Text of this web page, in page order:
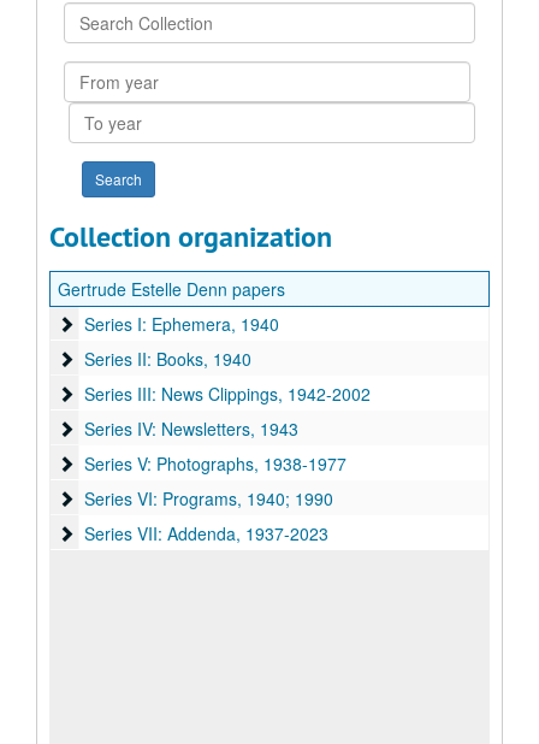
Search
Collection
From
year
To
year
Collection organization
Gertrude Estelle Denn papers
Series I: Ephemera
Series I: Ephemera, 1940
Series II: Books
Series II: Books, 1940
Series III: News Clippings
Series III: News Clippings, 1942-2002
Series IV: Newsletters
Series IV: Newsletters, 1943
Series V: Photographs
Series V: Photographs, 1938-1977
Series VI: Programs
Series VI: Programs, 1940; 1990
Series VII: Addenda
Series VII: Addenda, 1937-2023